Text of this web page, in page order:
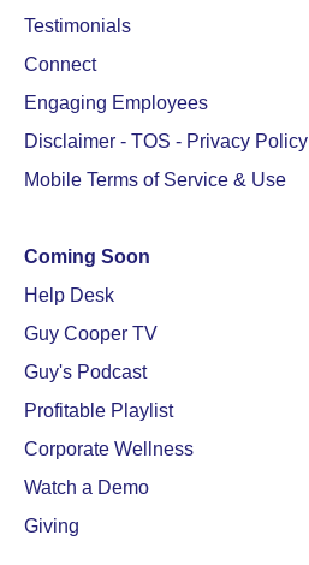
Testimonials
Connect
Engaging Employees
Disclaimer - TOS - Privacy Policy
Mobile Terms of Service & Use
Coming Soon
Help Desk
Guy Cooper TV
Guy's Podcast
Profitable Playlist
Corporate Wellness
Watch a Demo
Giving